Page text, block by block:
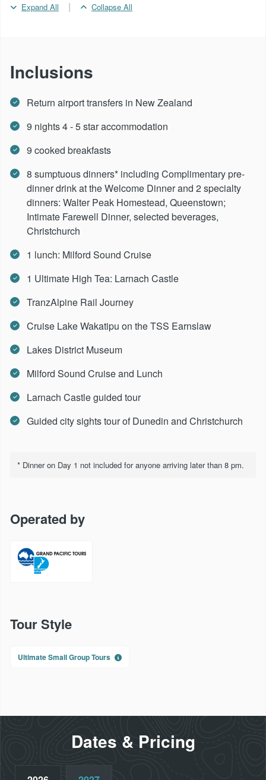
Expand All | Collapse All
Inclusions
Return airport transfers in New Zealand
9 nights 4 - 5 star accommodation
9 cooked breakfasts
8 sumptuous dinners* including Complimentary pre-
dinner drink at the Welcome Dinner and 2 specialty
dinners: Walter Peak Homestead, Queenstown;
Intimate Farewell Dinner, selected beverages,
Christchurch
1 lunch: Milford Sound Cruise
1 Ultimate High Tea: Larnach Castle
TranzAlpine Rail Journey
Cruise Lake Wakatipu on the TSS Earnslaw
Lakes District Museum
Milford Sound Cruise and Lunch
Larnach Castle guided tour
Guided city sights tour of Dunedin and Christchurch
* Dinner on Day 1 not included for anyone arriving later than 8 pm.
Operated by
Tour Style
Ultimate Small Group Tours
Dates & Pricing